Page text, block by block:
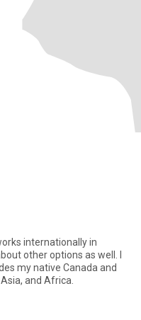
internationally in
other options as well. I
my native Canada and
and Africa.